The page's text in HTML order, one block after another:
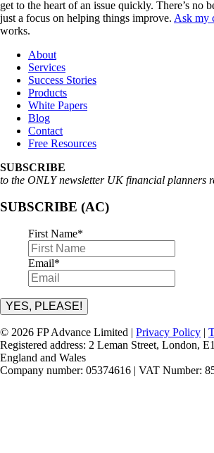
get to the heart of an issue quickly. There’s no
just a focus on helping things improve. Ask my
works.
About
Services
Success Stories
Products
White Papers
Blog
Contact
Free Resources
SUBSCRIBE
to the ONLY newsletter UK financial planners
SUBSCRIBE (AC)
First Name*
Email*
YES, PLEASE!
© 2026 FP Advance Limited | Privacy Policy |
Registered address: 2 Leman Street, London,
England and Wales
Company number: 05374616 | VAT Number: